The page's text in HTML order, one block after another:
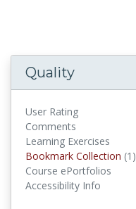
Quality
User Rating
Comments
Learning Exercises
Bookmark Collection (1)
Course ePortfolios
Accessibility Info